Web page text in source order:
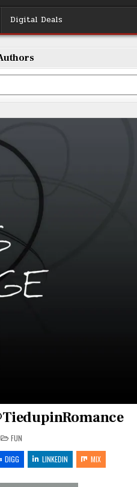
Digital Deals
POSTED
IN
FUN
DIGG LINKEDIN MIX